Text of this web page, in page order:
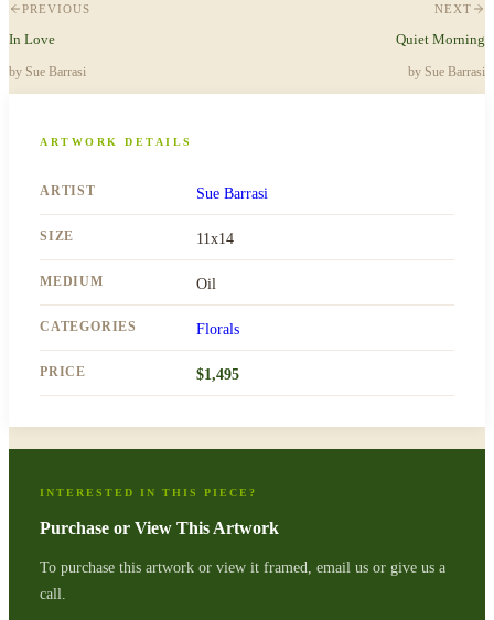
PREVIOUS
In Love
by Sue Barrasi
NEXT
Quiet Morning
by Sue Barrasi
ARTWORK DETAILS
ARTIST Sue Barrasi
SIZE 11x14
MEDIUM Oil
CATEGORIES Florals
PRICE $1,495
INTERESTED IN THIS PIECE?
Purchase or View This Artwork
To purchase this artwork or view it framed, email us or give us a
call.